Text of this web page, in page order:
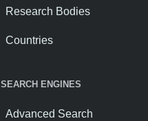
Research Bodies
Countries
SEARCH ENGINES
Advanced Search